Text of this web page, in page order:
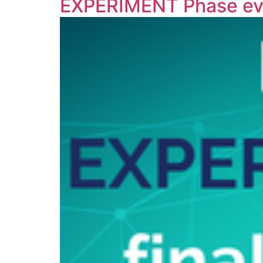
EXPERIMENT Phase